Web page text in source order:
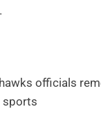
officials
sports